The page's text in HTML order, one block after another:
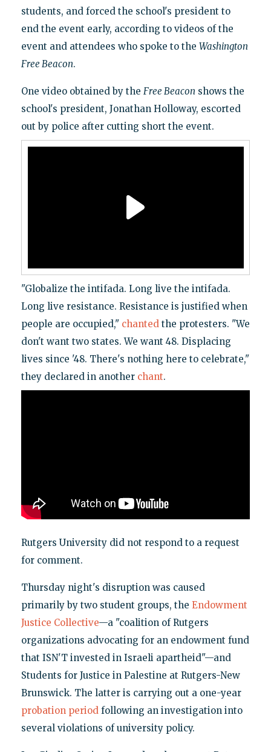
students, and forced the school's president to
end the event early, according to videos of the
event and attendees who spoke to the Washington
Free Beacon.
One video obtained by the Free Beacon shows the
school's president, Jonathan Holloway, escorted
out by police after cutting short the event.
"Globalize the intifada. Long live the intifada.
Long live resistance. Resistance is justified when
people are occupied," chantedthe protesters. "We
don't want two states. We want 48. Displacing
lives since '48. There's nothing here to celebrate,"
they declared in another chant.
Rutgers University did not respond to a request
for comment.
Thursday night's disruption was caused
primarily by two student groups, the Endowment
Justice Collective—a "coalition of Rutgers
organizations advocating for an endowment fund
that ISN'T invested in Israeli apartheid"—and
Students for Justice in Palestine at Rutgers-New
Brunswick. The latter is carrying out a one-year
probation periodfollowing an investigation into
several violations of university policy.